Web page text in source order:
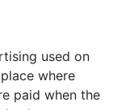
used on
where
paid when the